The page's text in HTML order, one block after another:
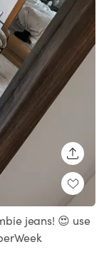
jeans! 😍 use